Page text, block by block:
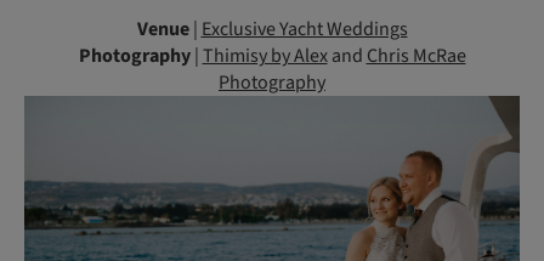
Venue| Exclusive Yacht Weddings
Photography|Thimisy by Alexand Chris McRae
Photography